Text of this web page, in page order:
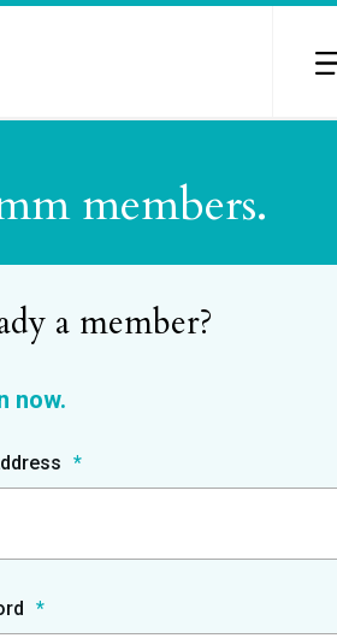
members.